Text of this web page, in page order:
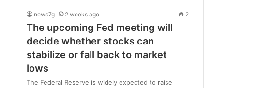
news7g 2 weeks ago 2
The upcoming Fed meeting will
decide whether stocks can
stabilize or fall back to market
lows
The Federal Reserve is widely expected to raise